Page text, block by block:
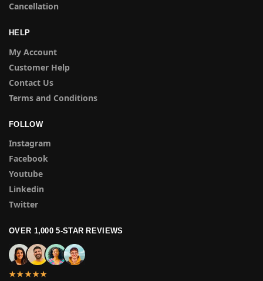
Cancellation
HELP
My Account
Customer Help
Contact Us
Terms and Conditions
FOLLOW
Instagram
Facebook
Youtube
Linkedin
Twitter
OVER 1,000 5-STAR REVIEWS
★★★★★